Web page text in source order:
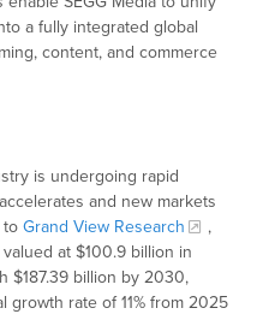
a fully integrated global
content, and commerce
is undergoing rapid
and new markets
toGrand View Research
,
at $100.9 billion in
$187.39 billion by 2030,
growth rate of 11% from 2025